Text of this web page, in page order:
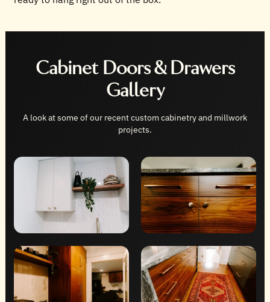
Cabinet Doors & Drawers
Gallery
A look at some of our recent custom cabinetry and millwork
projects.